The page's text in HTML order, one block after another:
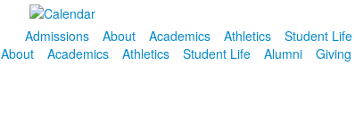
Admissions
About Academics Athletics Student Life
About Academics Athletics Student Life Alumni Giving